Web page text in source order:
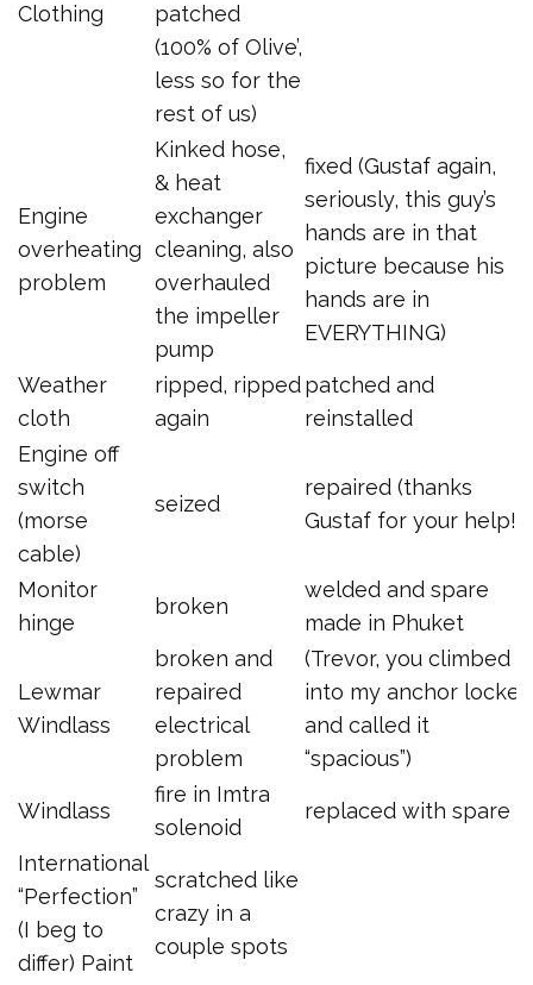
Clothing
patched
(100% of Olive’,
less so for the
rest of us)
Engine
overheating
problem
Kinked hose,
& heat
exchanger
cleaning, also
overhauled
the impeller
pump
fixed (Gustaf again,
seriously, this guy’s
hands are in that
picture because his
hands are in
EVERYTHING)
Weather
cloth
ripped, ripped
again
patched and
reinstalled
Engine off
switch
(morse
cable)
seized
repaired (thanks
Gustaf for your help!)
Monitor
hinge
broken
welded and spare
made in Phuket
Lewmar
Windlass
broken and
repaired
electrical
problem
(Trevor, you climbed
into my anchor locker
and called it
“spacious”)
Windlass
fire in Imtra
solenoid
replaced with spare
International
“Perfection”
(I beg to
differ) Paint
scratched like
crazy in a
couple spots